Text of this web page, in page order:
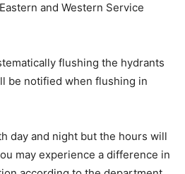
and Western Service
flushing the hydrants
be notified when flushing in
day and night but the hours will
may experience a difference in